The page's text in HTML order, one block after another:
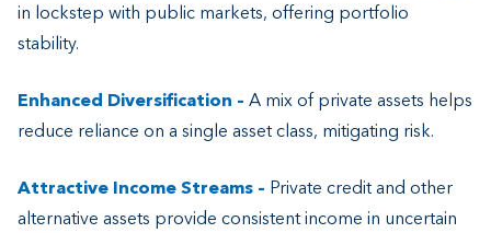
in lockstep with public markets, offering portfolio
stability.
Enhanced Diversification – A mix of private assets helps
reduce reliance on a single asset class, mitigating risk.
Attractive Income Streams – Private credit and other
alternative assets provide consistent income in uncertain